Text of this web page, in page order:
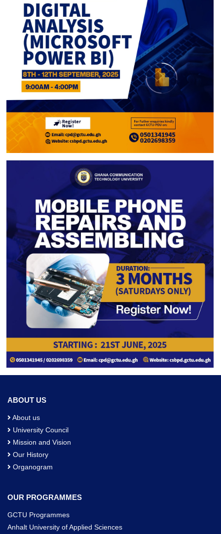
ABOUT US
About us
University Council
Mission and Vision
Our History
Organogram
OUR PROGRAMMES
GCTU Programmes
Anhalt University of Applied Sciences